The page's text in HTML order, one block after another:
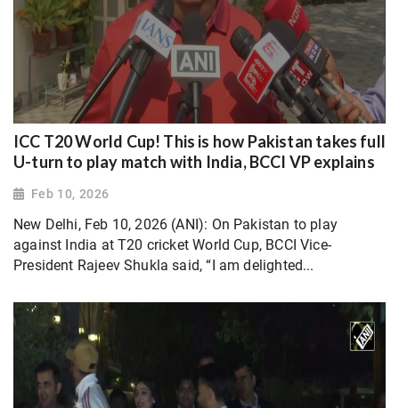
ICC T20 World Cup! This is how Pakistan takes full
U-turn to play match with India, BCCI VP explains
Feb 10, 2026
New Delhi, Feb 10, 2026 (ANI): On Pakistan to play
against India at T20 cricket World Cup, BCCI Vice-
President Rajeev Shukla said, “I am delighted...